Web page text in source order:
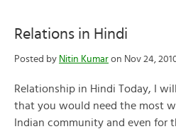
Relations in Hindi
Posted by Nitin Kumar on Nov 24,
Relationship in Hindi Today, I
that you would need the most
Indian community and even for